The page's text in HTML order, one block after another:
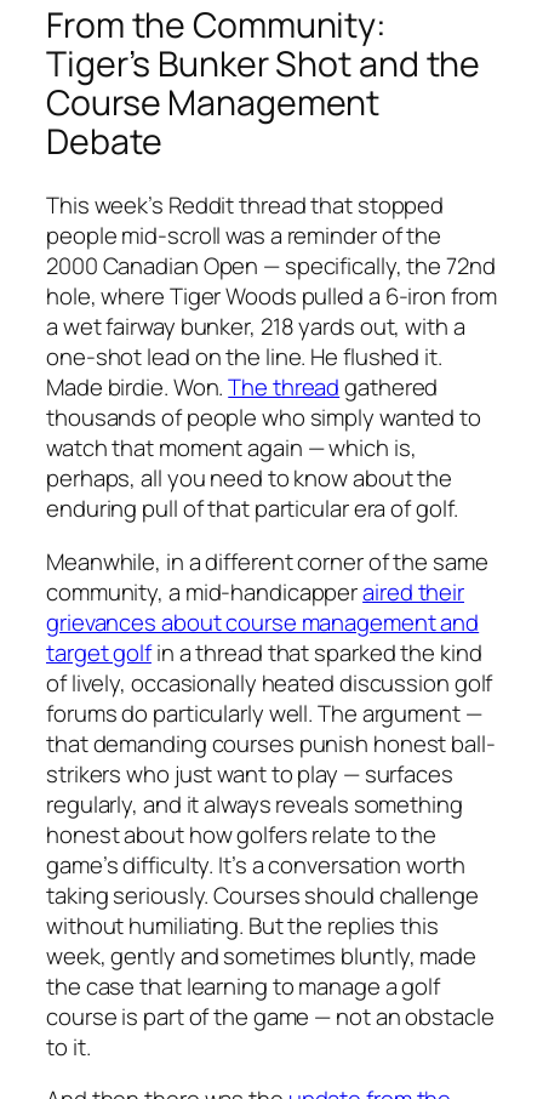
From the Community:
Tiger’s Bunker Shot and the
Course Management
Debate
This week’s Reddit thread that stopped
people mid-scroll was a reminder of the
2000 Canadian Open — specifically, the 72nd
hole, where Tiger Woods pulled a 6-iron from
a wet fairway bunker, 218 yards out, with a
one-shot lead on the line. He flushed it.
Made birdie. Won.The threadgathered
thousands of people who simply wanted to
watch that moment again — which is,
perhaps, all you need to know about the
enduring pull of that particular era of golf.
Meanwhile, in a different corner of the same
community, a mid-handicapperaired their
grievances about course management and
target golfin a thread that sparked the kind
of lively, occasionally heated discussion golf
forums do particularly well. The argument —
that demanding courses punish honest ball-
strikers who just want to play — surfaces
regularly, and it always reveals something
honest about how golfers relate to the
game’s difficulty. It’s a conversation worth
taking seriously. Courses should challenge
without humiliating. But the replies this
week, gently and sometimes bluntly, made
the case that learning to manage a golf
course is part of the game — not an obstacle
to it.